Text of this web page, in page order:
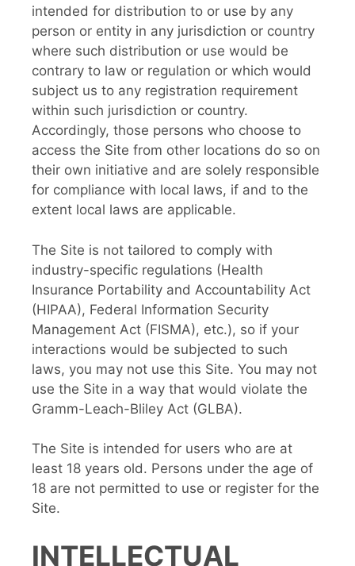
intended for distribution to or use by any
person or entity in any jurisdiction or country
where such distribution or use would be
contrary to law or regulation or which would
subject us to any registration requirement
within such jurisdiction or country.
Accordingly, those persons who choose to
access the Site from other locations do so on
their own initiative and are solely responsible
for compliance with local laws, if and to the
extent local laws are applicable.
The Site is not tailored to comply with
industry-specific regulations (Health
Insurance Portability and Accountability Act
(HIPAA), Federal Information Security
Management Act (FISMA), etc.), so if your
interactions would be subjected to such
laws, you may not use this Site. You may not
use the Site in a way that would violate the
Gramm-Leach-Bliley Act (GLBA).
The Site is intended for users who are at
least 18 years old. Persons under the age of
18 are not permitted to use or register for the
Site.
INTELLECTUAL